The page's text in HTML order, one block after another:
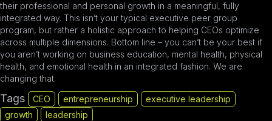
their professional and personal growth in a meaningful, fully
integrated way. This isn’t your typical executive peer group
program, but rather a holistic approach to helping CEOs optimize
across multiple dimensions. Bottom line – you can’t be your best if
you aren’t working on business education, mental health, physical
health, and emotional health in an integrated fashion. We are
changing that.
Tags CEO entrepreneurship
executive leadership
growth
leadership